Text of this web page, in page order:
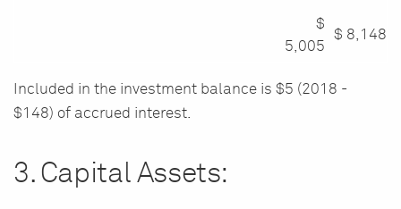
$
5,005
$ 8,148
Included in the investment balance is $5 (2018 -
$148) of accrued interest.
3. Capital Assets: